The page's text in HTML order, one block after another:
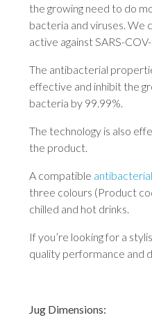
the growing need to do
bacteria and viruses. We
active against SARS-
The antibacterial
effective and inhibit the
bacteria by 99.99%.
The technology is also
the product.
A compatible
three colours (Product
chilled and hot drinks.
If you’re looking for a
quality performance and
Jug Dimensions: